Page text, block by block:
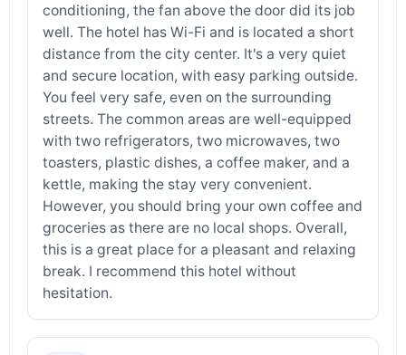
conditioning, the fan above the door did its job
well. The hotel has Wi-Fi and is located a short
distance from the city center. It's a very quiet
and secure location, with easy parking outside.
You feel very safe, even on the surrounding
streets. The common areas are well-equipped
with two refrigerators, two microwaves, two
toasters, plastic dishes, a coffee maker, and a
kettle, making the stay very convenient.
However, you should bring your own coffee and
groceries as there are no local shops. Overall,
this is a great place for a pleasant and relaxing
break. I recommend this hotel without
hesitation.